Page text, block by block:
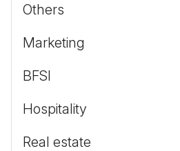
Others
Marketing
BFSI
Hospitality
Real estate